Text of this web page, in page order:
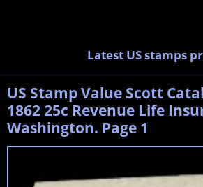
Latest US stamps
US Stamp Value Scott
1862 25c Revenue Life
Washington. Page 1